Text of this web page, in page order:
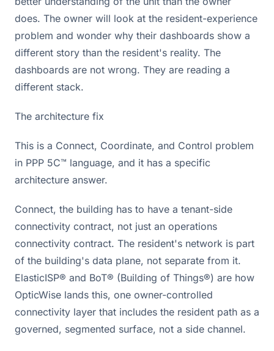
does. The owner will look at the resident-experience
problem and wonder why their dashboards show a
different story than the resident's reality. The
dashboards are not wrong. They are reading a
different stack.
The architecture fix
This is a Connect, Coordinate, and Control problem
in PPP 5C™ language, and it has a specific
architecture answer.
Connect, the building has to have a tenant-side
connectivity contract, not just an operations
connectivity contract. The resident's network is part
of the building's data plane, not separate from it.
ElasticISP® and BoT® (Building of Things®) are how
OpticWise lands this, one owner-controlled
connectivity layer that includes the resident path as a
governed, segmented surface, not a side channel.